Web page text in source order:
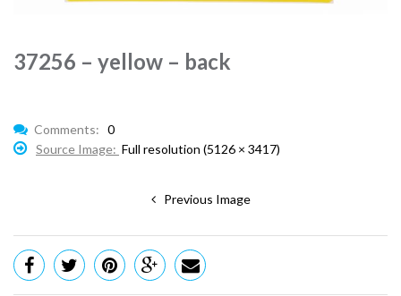
37256 – yellow – back
Comments: 0
Source Image: Full resolution (5126 × 3417)
Previous Image